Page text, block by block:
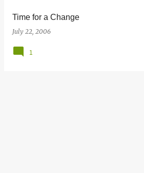
Time for a Change
July 22, 2006
1